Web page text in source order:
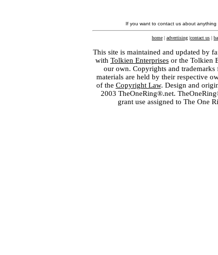
If you want to contact us about
home | advertising |contact us |
This site is maintained and updated by
with Tolkien Enterprisesor the Tolkien
our own. Copyrights and
materials are held by their respective
of the Copyright Law. Design and
2003 TheOneRing®.net.
grant use assigned to The One